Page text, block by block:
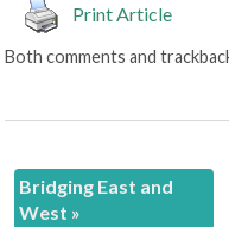
Print Article
Both comments and
Bridging East and
West »